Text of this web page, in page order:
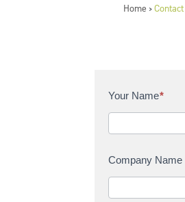
Home > Contact
C
t
c
t
U
Your Name*
Company Name